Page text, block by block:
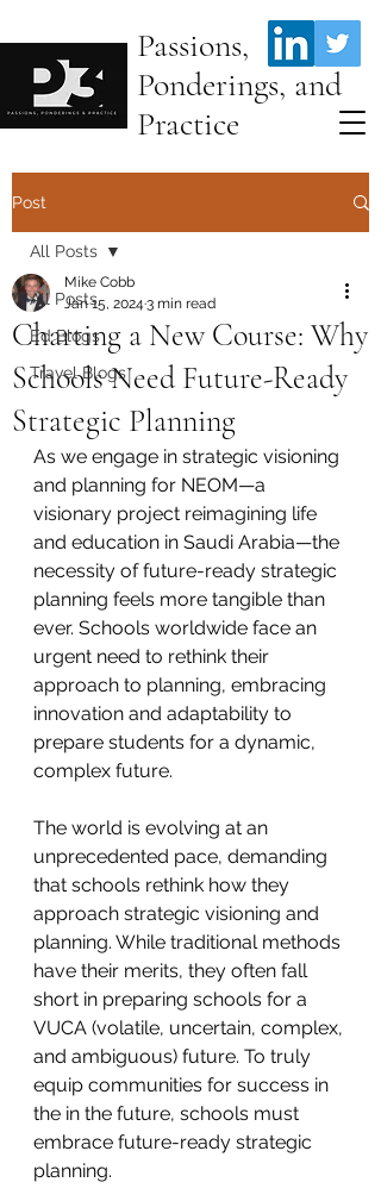
Passions,
Ponderings, and
Practice
Post
All Posts
Ed Blogs
Travel Blogs
All Posts
Charting a New Course: Why
Schools Need Future-Ready
Strategic Planning
Mike Cobb
Jan 15, 2024 3 min read
As we engage in strategic visioning
and planning for NEOM—a
visionary project reimagining life
and education in Saudi Arabia—the
necessity of future-ready strategic
planning feels more tangible than
ever. Schools worldwide face an
urgent need to rethink their
approach to planning, embracing
innovation and adaptability to
prepare students for a dynamic,
complex future.
The world is evolving at an
unprecedented pace, demanding
that schools rethink how they
approach strategic visioning and
planning. While traditional methods
have their merits, they often fall
short in preparing schools for a
VUCA (volatile, uncertain, complex,
and ambiguous) future. To truly
equip communities for success in
the in the future, schools must
embrace future-ready strategic
planning.